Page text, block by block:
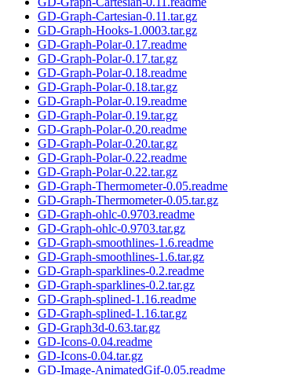
GD-Graph-Cartesian-0.11.tar.gz
GD-Graph-Hooks-1.0003.tar.gz
GD-Graph-Polar-0.17.readme
GD-Graph-Polar-0.17.tar.gz
GD-Graph-Polar-0.18.readme
GD-Graph-Polar-0.18.tar.gz
GD-Graph-Polar-0.19.readme
GD-Graph-Polar-0.19.tar.gz
GD-Graph-Polar-0.20.readme
GD-Graph-Polar-0.20.tar.gz
GD-Graph-Polar-0.22.readme
GD-Graph-Polar-0.22.tar.gz
GD-Graph-Thermometer-0.05.readme
GD-Graph-Thermometer-0.05.tar.gz
GD-Graph-ohlc-0.9703.readme
GD-Graph-ohlc-0.9703.tar.gz
GD-Graph-smoothlines-1.6.readme
GD-Graph-smoothlines-1.6.tar.gz
GD-Graph-sparklines-0.2.readme
GD-Graph-sparklines-0.2.tar.gz
GD-Graph-splined-1.16.readme
GD-Graph-splined-1.16.tar.gz
GD-Graph3d-0.63.tar.gz
GD-Icons-0.04.readme
GD-Icons-0.04.tar.gz
GD-Image-AnimatedGif-0.05.readme